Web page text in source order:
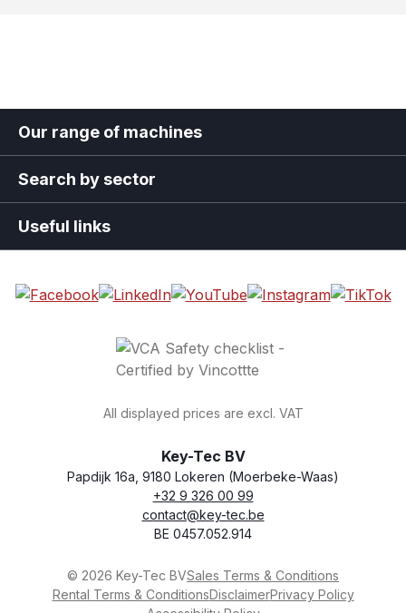
Our range of machines
Search by sector
Useful links
All displayed prices are excl. VAT
general.storeName
Key-Tec BV
Address
Papdijk 16a, 9180 Lokeren (Moerbeke-Waas)
Phone
+32 9 326 00 99
Email
contact@key-tec.be
VAT number
BE 0457.052.914
© 2026 Key-Tec BVSales Terms & Conditions
Rental Terms & ConditionsDisclaimerPrivacy Policy